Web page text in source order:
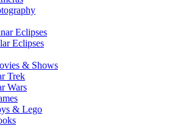
Eclipses
Eclipses
& Shows
Trek
Wars
& Lego